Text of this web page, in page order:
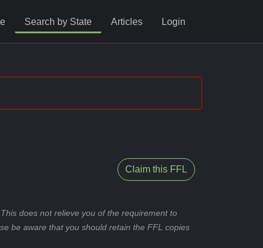
Search by State Articles Login
Claim this FFL
does not relieve you of the requirement to
be aware that you should retain the FFL copies